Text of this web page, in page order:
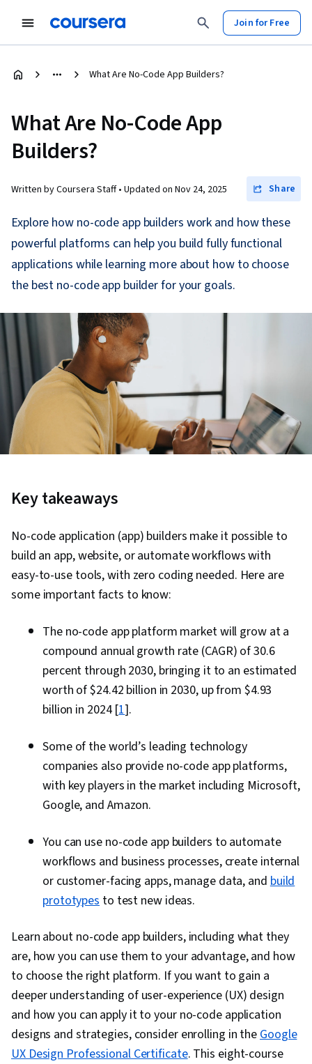
Join for Free
What Are No-Code App Builders?
What Are No-Code App
Builders?
Written by Coursera Staff • Updated on Nov 24, 2025 Share
Explore how no-code app builders work and how these
powerful platforms can help you build fully functional
applications while learning more about how to choose
the best no-code app builder for your goals.
Key takeaways
No-code application (app) builders make it possible to
build an app, website, or automate workflows with
easy-to-use tools, with zero coding needed. Here are
some important facts to know:
The no-code app platform market will grow at a
compound annual growth rate (CAGR) of 30.6
percent through 2030, bringing it to an estimated
worth of $24.42 billion in 2030, up from $4.93
billion in 2024 [1].
Some of the world’s leading technology
companies also provide no-code app platforms,
with key players in the market including Microsoft,
Google, and Amazon.
You can use no-code app builders to automate
workflows and business processes, create internal
or customer-facing apps, manage data, andbuild
prototypes to test new ideas.
Learn about no-code app builders, including what they
are, how you can use them to your advantage, and how
to choose the right platform. If you want to gain a
deeper understanding of user-experience (UX) design
and how you can apply it to your no-code application
designs and strategies, consider enrolling in theGoogle
UX Design Professional Certificate. This eight-course